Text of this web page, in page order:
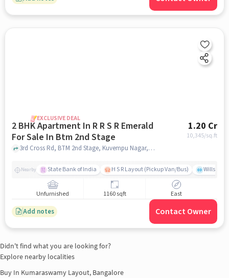
EXCLUSIVE DEAL
2 BHK Apartment In R R S R Emerald
For Sale In Btm 2nd Stage
1.20 Cr
10,345/sq.ft
3rd Cross Rd, BTM 2nd Stage, Kuvempu Nagar, Bengaluru, BTM 2nd Stage, bangalore
Nearby State Bank of India H S R Layout (Pickup Van/Bus)
Unfurnished 1160 sqft East
Add notes Contact Owner
Didn't find what you are looking for?
Explore nearby localities
Buy In Kumaraswamy Layout, Bangalore